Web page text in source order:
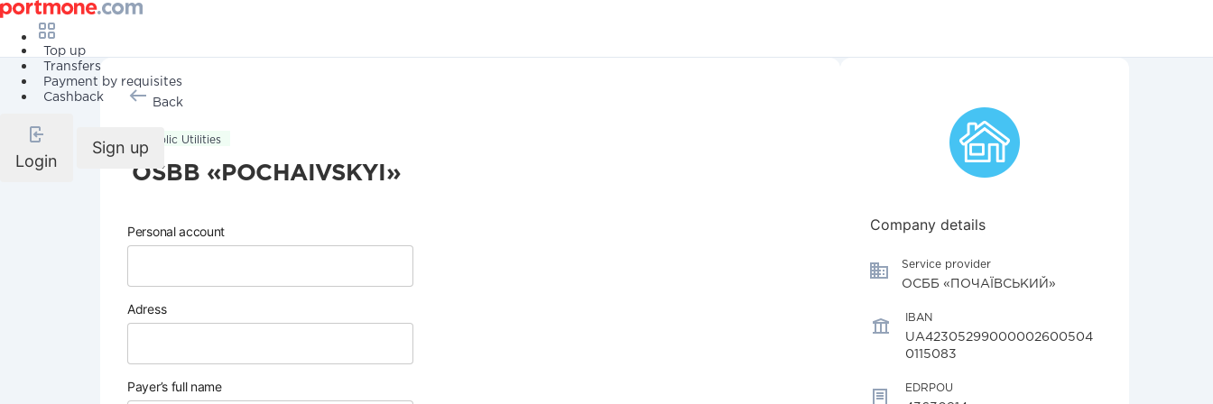
Top up
Transfers
Payment by requisites
Cashback
Login
Sign up
Back
Public Utilities
OSBB «POCHAIVSKYI»
Personal account
Adress
Payer’s full name
Company details
Service provider
ОСББ «ПОЧАЇВСЬКИЙ»
IBAN
UA42305299000002600504
0115083
EDRPOU